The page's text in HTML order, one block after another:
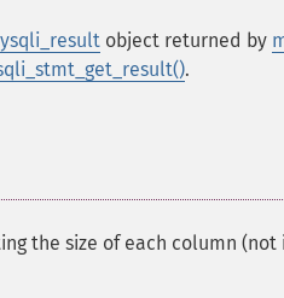
object returned by
.
the size of each column